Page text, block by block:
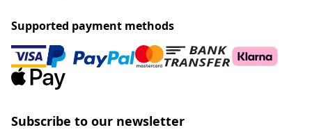
Supported payment methods
Subscribe to our newsletter